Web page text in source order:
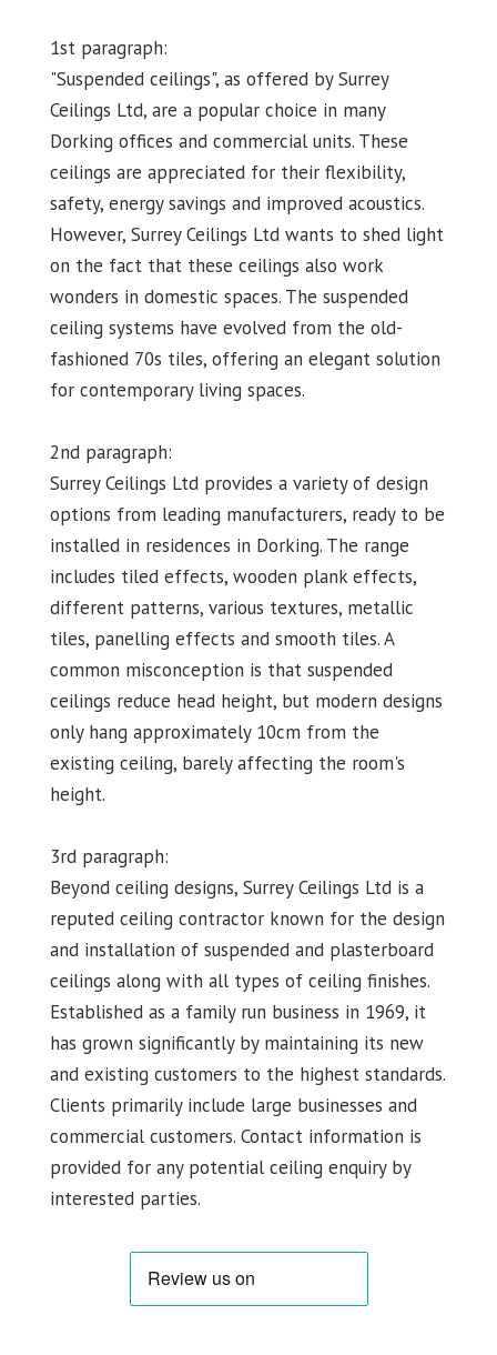
1st paragraph:
"Suspended ceilings", as offered by Surrey
Ceilings Ltd, are a popular choice in many
Dorking offices and commercial units. These
ceilings are appreciated for their flexibility,
safety, energy savings and improved acoustics.
However, Surrey Ceilings Ltd wants to shed light
on the fact that these ceilings also work
wonders in domestic spaces. The suspended
ceiling systems have evolved from the old-
fashioned 70s tiles, offering an elegant solution
for contemporary living spaces.
2nd paragraph:
Surrey Ceilings Ltd provides a variety of design
options from leading manufacturers, ready to be
installed in residences in Dorking. The range
includes tiled effects, wooden plank effects,
different patterns, various textures, metallic
tiles, panelling effects and smooth tiles. A
common misconception is that suspended
ceilings reduce head height, but modern designs
only hang approximately 10cm from the
existing ceiling, barely affecting the room's
height.
3rd paragraph:
Beyond ceiling designs, Surrey Ceilings Ltd is a
reputed ceiling contractor known for the design
and installation of suspended and plasterboard
ceilings along with all types of ceiling finishes.
Established as a family run business in 1969, it
has grown significantly by maintaining its new
and existing customers to the highest standards.
Clients primarily include large businesses and
commercial customers. Contact information is
provided for any potential ceiling enquiry by
interested parties.